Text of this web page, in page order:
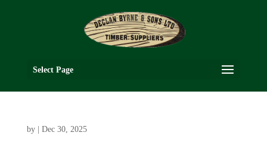
Select Page
by Dec 30, 2025